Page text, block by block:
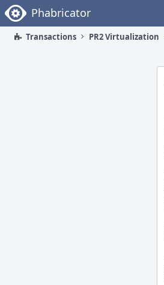
Home Phabricator
Transactions PR2 Virtualization